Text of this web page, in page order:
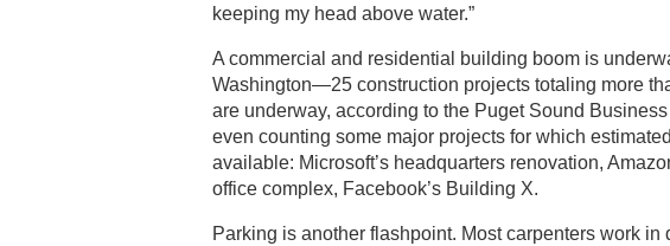
keeping my head above water.”
A commercial and residential building boom is
Washington—25 construction projects totaling more
are underway, according to the Puget Sound
even counting some major projects for which
available: Microsoft’s headquarters renovation,
office complex, Facebook’s Building X.
Parking is another flashpoint. Most carpenters work in